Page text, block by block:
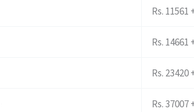
Rs. 11561
Rs. 14661
Rs. 23420
Rs. 37007